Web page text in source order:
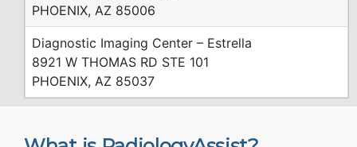
PHOENIX, AZ 85006
Diagnostic Imaging Center – Estrella
8921 W THOMAS RD STE 101
PHOENIX, AZ 85037